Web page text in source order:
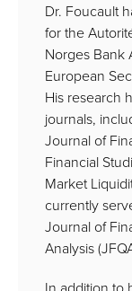
Dr. Foucault
for the
Norges Bank
European
His research
journals,
Journal of
Financial
Market
currently
Journal of
Analysis